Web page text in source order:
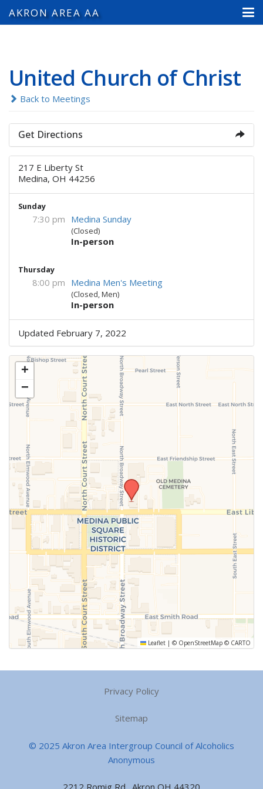
AKRON AREA AA
United Church of Christ
Back to Meetings
Get Directions
217 E Liberty St
Medina, OH 44256
Sunday
7:30 pm Medina Sunday
(Closed)
In-person
Thursday
8:00 pm Medina Men's Meeting
(Closed, Men)
In-person
Updated February 7, 2022
+
−
Leaflet | © OpenStreetMap © CARTO
Privacy Policy
Sitemap
© 2025 Akron Area Intergroup Council of Alcoholics
Anonymous
2212 Romig Rd., Akron OH 44320